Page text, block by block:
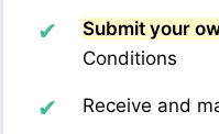
Submit your
Conditions
Receive and